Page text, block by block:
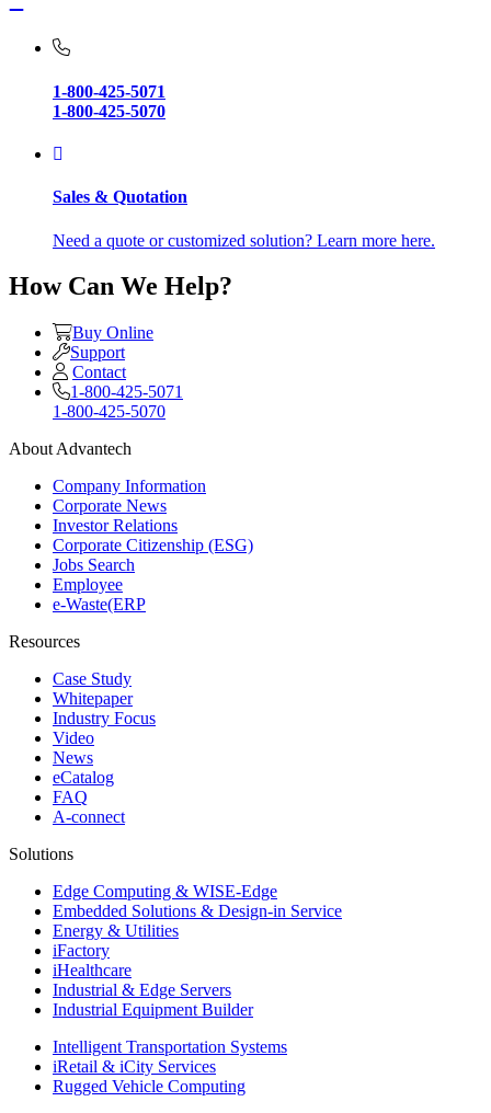
1-800-425-5071
1-800-425-5070
Sales & Quotation
Need a quote or customized solution? Learn more here.
How Can We Help?
Buy Online
Support
Contact
1-800-425-5071
1-800-425-5070
About Advantech
Company Information
Corporate News
Investor Relations
Corporate Citizenship (ESG)
Jobs Search
Employee
e-Waste(ERP
Resources
Case Study
Whitepaper
Industry Focus
Video
News
eCatalog
FAQ
A-connect
Solutions
Edge Computing & WISE-Edge
Embedded Solutions & Design-in Service
Energy & Utilities
iFactory
iHealthcare
Industrial & Edge Servers
Industrial Equipment Builder
Intelligent Transportation Systems
iRetail & iCity Services
Rugged Vehicle Computing